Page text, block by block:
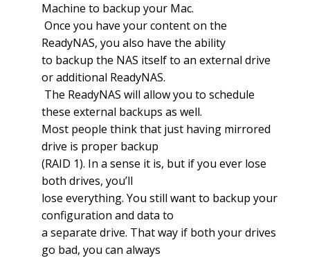
Machine to backup your Mac.
Once you have your content on the
ReadyNAS, you also have the ability
to backup the NAS itself to an external drive
or additional ReadyNAS.
The ReadyNAS will allow you to schedule
these external backups as well.
Most people think that just having mirrored
drive is proper backup
(RAID 1). In a sense it is, but if you ever lose
both drives, you’ll
lose everything. You still want to backup your
configuration and data to
a separate drive. That way if both your drives
go bad, you can always